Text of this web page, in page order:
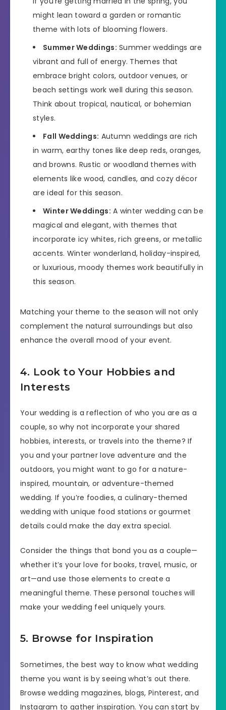
might lean toward a garden or romantic
theme with lots of blooming flowers.
Summer Weddings: Summer weddings are
vibrant and full of energy. Themes that
embrace bright colors, outdoor venues, or
beach settings work well during this season.
Think about tropical, nautical, or bohemian
styles.
Fall Weddings: Autumn weddings are rich
in warm, earthy tones like deep reds, oranges,
and browns. Rustic or woodland themes with
elements like wood, candles, and cozy décor
are ideal for this season.
Winter Weddings: A winter wedding can be
magical and elegant, with themes that
incorporate icy whites, rich greens, or metallic
accents. Winter wonderland, holiday-inspired,
or luxurious, moody themes work beautifully in
this season.
Matching your theme to the season will not only
complement the natural surroundings but also
enhance the overall mood of your event.
4. Look to Your Hobbies and
Interests
Your wedding is a reflection of who you are as a
couple, so why not incorporate your shared
hobbies, interests, or travels into the theme? If
you and your partner love adventure and the
outdoors, you might want to go for a nature-
inspired, mountain, or adventure-themed
wedding. If you’re foodies, a culinary-themed
wedding with unique food stations or gourmet
details could make the day extra special.
Consider the things that bond you as a couple—
whether it’s your love for books, travel, music, or
art—and use those elements to create a
meaningful theme. These personal touches will
make your wedding feel uniquely yours.
5. Browse for Inspiration
Sometimes, the best way to know what wedding
theme you want is by seeing what’s out there.
Browse wedding magazines, blogs, Pinterest, and
Instagram to gather inspiration. You can start by